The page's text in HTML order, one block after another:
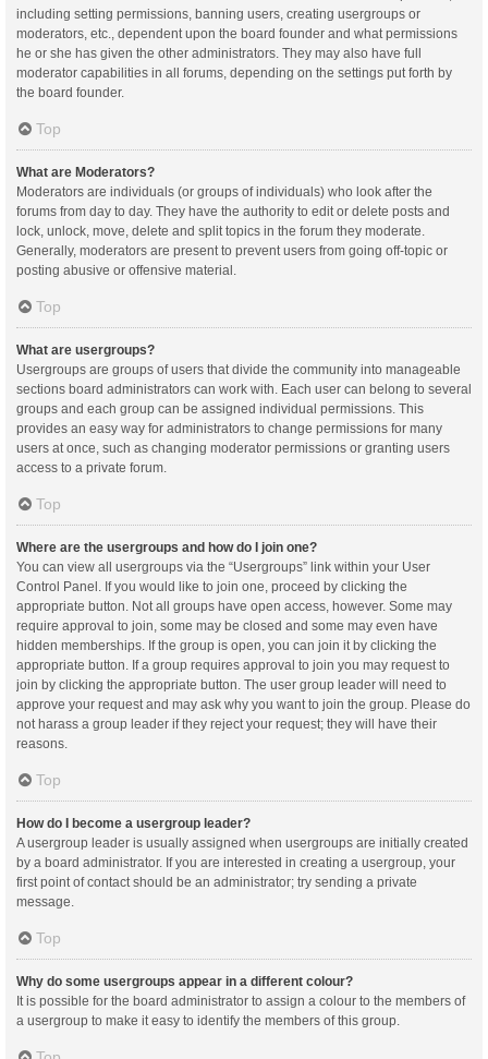
including setting permissions, banning users, creating usergroups or
moderators, etc., dependent upon the board founder and what permissions
he or she has given the other administrators. They may also have full
moderator capabilities in all forums, depending on the settings put forth by
the board founder.
Top
What are Moderators?
Moderators are individuals (or groups of individuals) who look after the
forums from day to day. They have the authority to edit or delete posts and
lock, unlock, move, delete and split topics in the forum they moderate.
Generally, moderators are present to prevent users from going off-topic or
posting abusive or offensive material.
Top
What are usergroups?
Usergroups are groups of users that divide the community into manageable
sections board administrators can work with. Each user can belong to several
groups and each group can be assigned individual permissions. This
provides an easy way for administrators to change permissions for many
users at once, such as changing moderator permissions or granting users
access to a private forum.
Top
Where are the usergroups and how do I join one?
You can view all usergroups via the “Usergroups” link within your User
Control Panel. If you would like to join one, proceed by clicking the
appropriate button. Not all groups have open access, however. Some may
require approval to join, some may be closed and some may even have
hidden memberships. If the group is open, you can join it by clicking the
appropriate button. If a group requires approval to join you may request to
join by clicking the appropriate button. The user group leader will need to
approve your request and may ask why you want to join the group. Please do
not harass a group leader if they reject your request; they will have their
reasons.
Top
How do I become a usergroup leader?
A usergroup leader is usually assigned when usergroups are initially created
by a board administrator. If you are interested in creating a usergroup, your
first point of contact should be an administrator; try sending a private
message.
Top
Why do some usergroups appear in a different colour?
It is possible for the board administrator to assign a colour to the members of
a usergroup to make it easy to identify the members of this group.